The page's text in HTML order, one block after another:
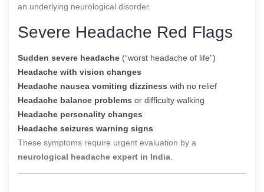
an underlying neurological disorder.
Severe Headache Red Flags
Sudden severe headache (“worst headache of life”)
Headache with vision changes
Headache nausea vomiting dizziness with no relief
Headache balance problems or difficulty walking
Headache personality changes
Headache seizures warning signs
These symptoms require urgent evaluation by a
neurological headache expert in India